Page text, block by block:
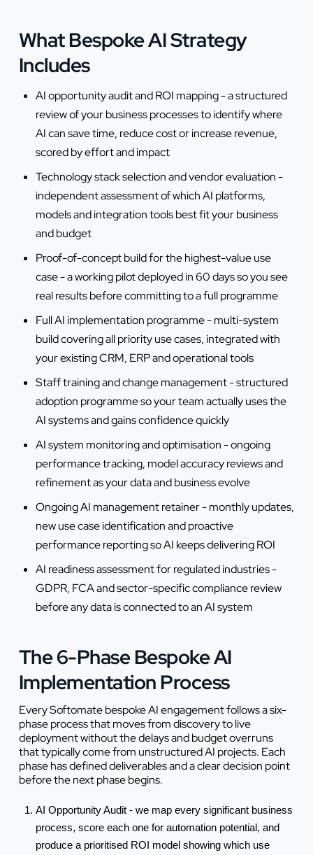
What Bespoke AI Strategy
Includes
AI opportunity audit and ROI mapping - a structured
review of your business processes to identify where
AI can save time, reduce cost or increase revenue,
scored by effort and impact
Technology stack selection and vendor evaluation -
independent assessment of which AI platforms,
models and integration tools best fit your business
and budget
Proof-of-concept build for the highest-value use
case - a working pilot deployed in 60 days so you see
real results before committing to a full programme
Full AI implementation programme - multi-system
build covering all priority use cases, integrated with
your existing CRM, ERP and operational tools
Staff training and change management - structured
adoption programme so your team actually uses the
AI systems and gains confidence quickly
AI system monitoring and optimisation - ongoing
performance tracking, model accuracy reviews and
refinement as your data and business evolve
Ongoing AI management retainer - monthly updates,
new use case identification and proactive
performance reporting so AI keeps delivering ROI
AI readiness assessment for regulated industries -
GDPR, FCA and sector-specific compliance review
before any data is connected to an AI system
The 6-Phase Bespoke AI
Implementation Process
Every Softomate bespoke AI engagement follows a six-
phase process that moves from discovery to live
deployment without the delays and budget overruns
that typically come from unstructured AI projects. Each
phase has defined deliverables and a clear decision point
before the next phase begins.
AI Opportunity Audit - we map every significant business
process, score each one for automation potential, and
produce a prioritised ROI model showing which use